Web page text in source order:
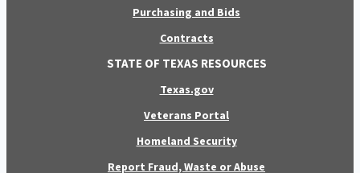
Purchasing and Bids
Contracts
STATE OF TEXAS RESOURCES
Texas.gov
Veterans Portal
Homeland Security
Report Fraud, Waste or Abuse